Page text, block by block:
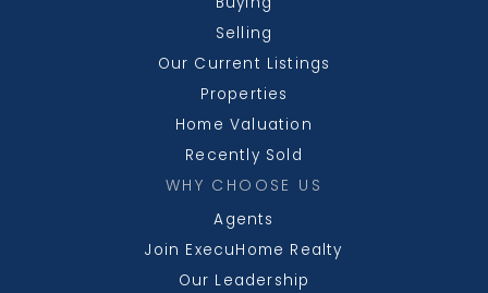
Selling
Our Current Listings
Properties
Home Valuation
Recently Sold
WHY CHOOSE US
Agents
Join ExecuHome Realty
Our Leadership